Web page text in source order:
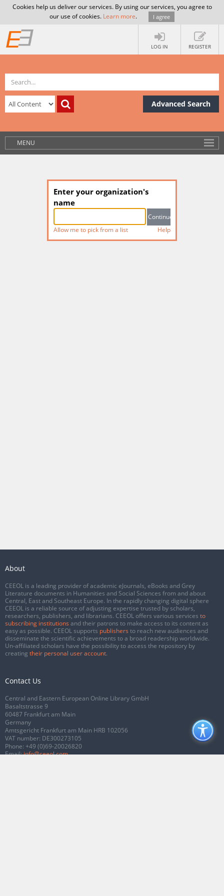
Cookies help us deliver our services. By using our services, you agree to
our use of cookies. Learn more. I agree
LOG IN REGISTER
Advanced Search
MENU
Enter your organization's
name
Allow me to pick from a list Help
About
CEEOL is a leading provider of academic eJournals, eBooks and Grey
Literature documents in Humanities and Social Sciences from and about
Central, East and Southeast Europe. In the rapidly changing digital sphere
CEEOL is a reliable source of adjusting expertise trusted by scholars,
researchers, publishers, and librarians. CEEOL offers various services to
subscribing institutions and their patrons to make access to its content as
easy as possible. CEEOL supports publishers to reach new audiences and
disseminate the scientific achievements to a broad readership worldwide.
Un-affiliated scholars have the possibility to access the repository by
creating their personal user account.
Contact Us
Central and Eastern European Online Library GmbH
Basaltstrasse 9
60487 Frankfurt am Main
Germany
Amtsgericht Frankfurt am Main HRB 102056
VAT number: DE300273105
Phone: +49 (0)69-20026820
Email:info@ceeol.com